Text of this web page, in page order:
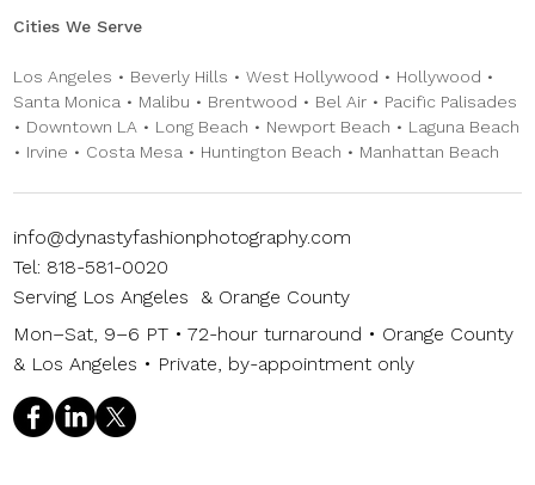
Cities We Serve
Los Angeles • Beverly Hills • West Hollywood • Hollywood •
Santa Monica • Malibu • Brentwood • Bel Air • Pacific Palisades
• Downtown LA • Long Beach • Newport Beach • Laguna Beach
• Irvine • Costa Mesa • Huntington Beach • Manhattan Beach
info@dynastyfashionphotography.com
Tel: 818-581-0020
Serving Los Angeles & Orange County
Mon–Sat, 9–6 PT • 72-hour turnaround • Orange County
& Los Angeles • Private, by-appointment only